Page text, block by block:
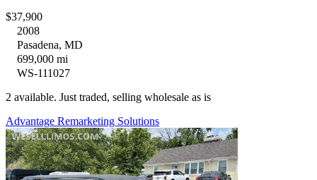
$37,900
2008
Pasadena, MD
699,000 mi
WS-111027
2 available. Just traded, selling wholesale as is
Advantage Remarketing Solutions